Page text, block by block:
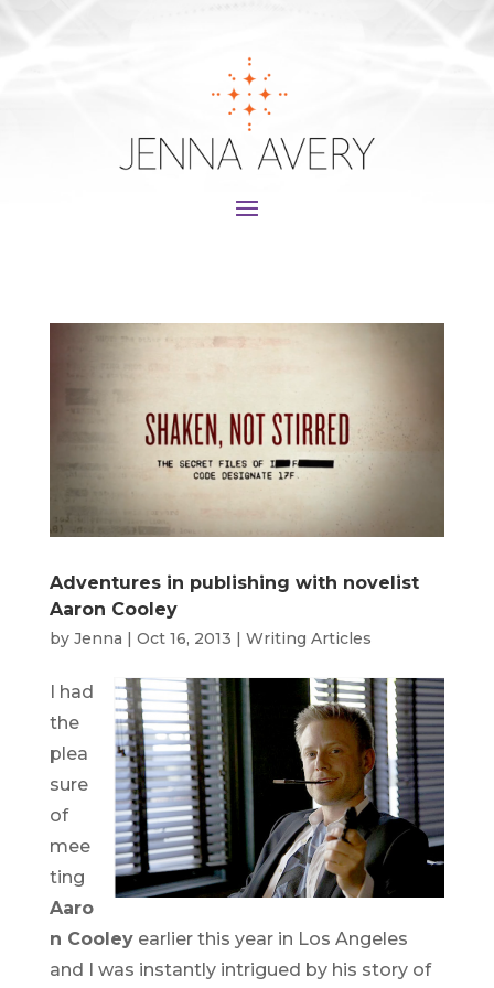
Adventures in publishing with novelist
Aaron Cooley
by Jenna | Oct 16, 2013 | Writing Articles
I had
the
plea
sure
of
mee
ting
Aaro
n Cooleyearlier this year in Los Angeles
and I was instantly intrigued by his story of